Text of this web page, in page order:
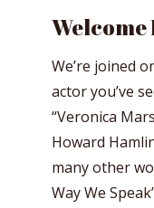
We’re joined
actor you’ve
“Veronica
Howard
many other
Way We